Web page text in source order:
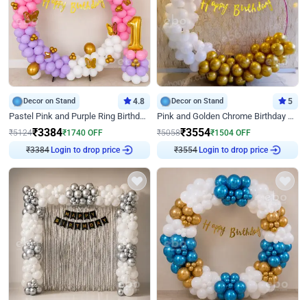
Decor on Stand 4.8
Pastel Pink and Purple Ring Birthday Decor
₹5124₹3384₹1740 OFF
₹3384
Login to drop price
Decor on Stand 5
Pink and Golden Chrome Birthday Ring Decor
₹5058₹3554₹1504 OFF
₹3554
Login to drop price